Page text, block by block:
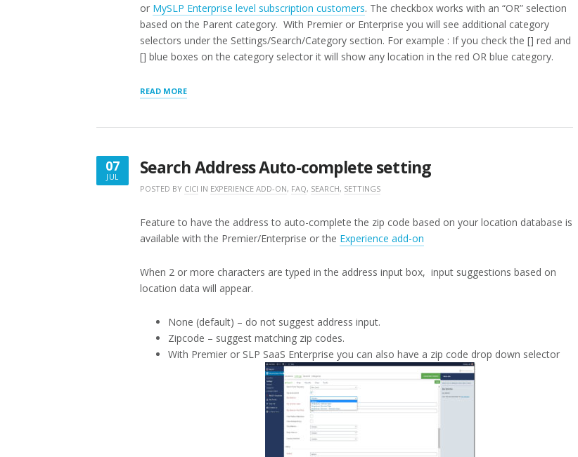
or MySLP Enterprise level subscription customers. The checkbox works with an “OR” selection
based on the Parent category. With Premier or Enterprise you will see additional category
selectors under the Settings/Search/Category section. For example : If you check the [] red and
[] blue boxes on the category selector it will show any location in the red OR blue category.
READ MORE“HORIZONTAL
|
CHECKBOX
07
JUL
JULY
Search Address Auto-complete setting
POSTED BY CICI IN EXPERIENCE ADD-ON, FAQ, SEARCH, SETTINGS
Feature to have the address to auto-complete the zip code based on your location database is
available with the Premier/Enterprise or the Experience add-on
When 2 or more characters are typed in the address input box, input suggestions based on
location data will appear.
None (default) – do not suggest address input.
Zipcode – suggest matching zip codes.
With Premier or SLP SaaS Enterprise you can also have a zip code drop down selector